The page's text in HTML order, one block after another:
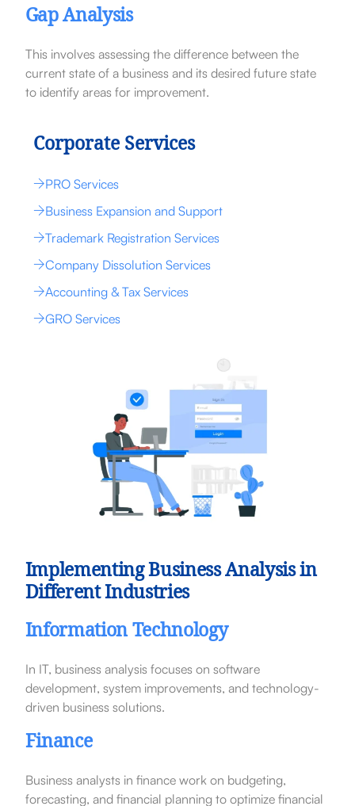
Gap Analysis
This involves assessing the difference between the
current state of a business and its desired future state
to identify areas for improvement.
Corporate Services
PRO Services
Business Expansion and Support
Trademark Registration Services
Company Dissolution Services
Accounting & Tax Services
GRO Services
Implementing Business Analysis in
Different Industries
Information Technology
In IT, business analysis focuses on software
development, system improvements, and technology-
driven business solutions.
Finance
Business analysts in finance work on budgeting,
forecasting, and financial planning to optimize financial